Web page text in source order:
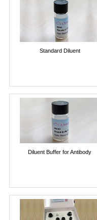
Standard Diluent
Diluent Buffer for Antibody